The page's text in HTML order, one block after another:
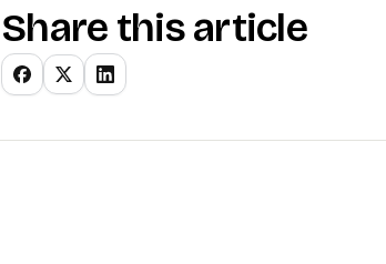
Share this article